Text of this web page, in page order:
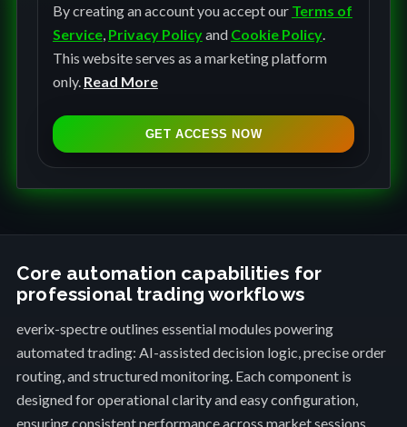
n
i
t
e
t
t
+
1
By creating an account you accept our Terms of
Service, Privacy Policyand Cookie Policy.
This website serves as a marketing platform
only. Read More
GET ACCESS NOW
Core automation capabilities for
professional trading workflows
everix-spectre outlines essential modules powering
automated trading: AI-assisted decision logic, precise order
routing, and structured monitoring. Each component is
designed for operational clarity and easy configuration,
ensuring consistent performance across market sessions.